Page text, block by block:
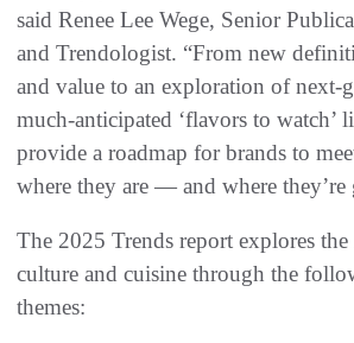
said Renee Lee Wege, Senior
and Trendologist. “From new
and value to an exploration of next-
much-anticipated ‘flavors to watch’
provide a roadmap for brands to
where they are — and where they’re
The 2025 Trends report explores
culture and cuisine through the
themes: